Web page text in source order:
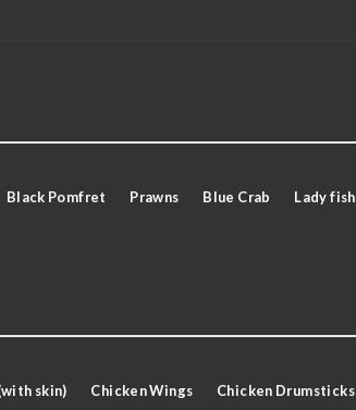
Black Pomfret Prawns Blue Crab Lady fish
skin) Chicken Wings Chicken Drumsticks